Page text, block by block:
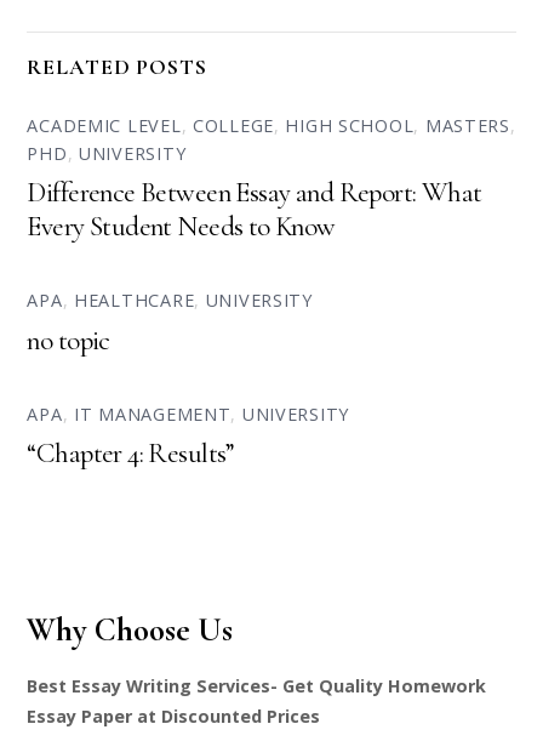
RELATED POSTS
ACADEMIC LEVEL, COLLEGE, HIGH SCHOOL, MASTERS,
PHD,UNIVERSITY
Difference Between Essay and Report: What
Every Student Needs to Know
APA, HEALTHCARE, UNIVERSITY
no topic
APA, IT MANAGEMENT, UNIVERSITY
“Chapter 4: Results”
Why Choose Us
Best Essay Writing Services- Get Quality Homework
Essay Paper at Discounted Prices